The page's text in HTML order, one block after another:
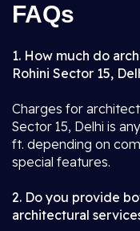
FAQs
1. How much do
Rohini Sector 15,
Charges for
Sector 15, Delhi is
ft. depending on
special features.
2. Do you provide
architectural